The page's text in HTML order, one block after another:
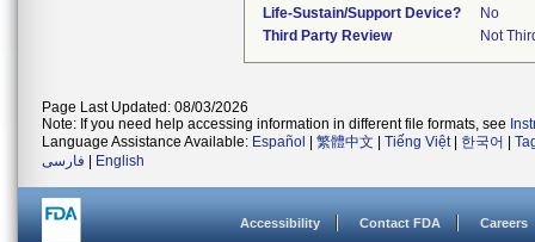
Life-Sustain/Support Device?
No
Third Party Review
Not
Page Last Updated: 08/03/2026
Note: If you need help accessing information in different file formats, see
Language Assistance Available: Español 繁體中文 Tiếng Việt| 한국어
فارسی
English
Accessibility Contact FDA Careers